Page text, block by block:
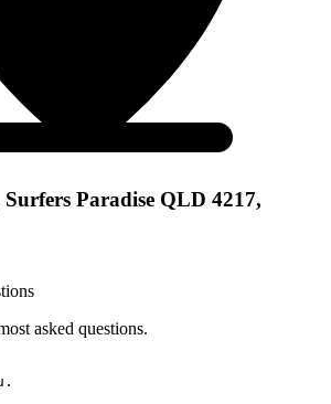
Paradise QLD 4217,
asked questions.